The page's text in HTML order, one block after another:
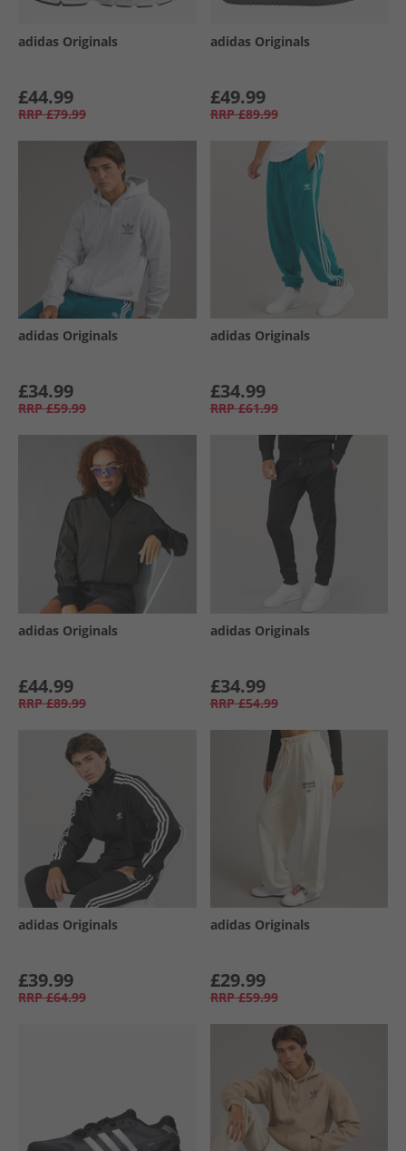
adidas Originals
£44.99
RRP £79.99
adidas Originals
£49.99
RRP £89.99
adidas Originals
£34.99
RRP £59.99
adidas Originals
£34.99
RRP £61.99
adidas Originals
£44.99
RRP £89.99
adidas Originals
£34.99
RRP £54.99
adidas Originals
£39.99
RRP £64.99
adidas Originals
£29.99
RRP £59.99